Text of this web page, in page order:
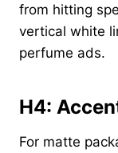
from hitting
vertical white
perfume ads.
H4:
For matte